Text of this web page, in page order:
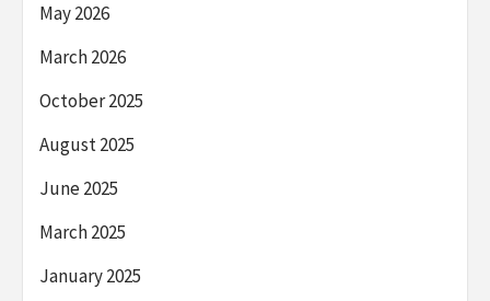
May 2026
March 2026
October 2025
August 2025
June 2025
March 2025
January 2025